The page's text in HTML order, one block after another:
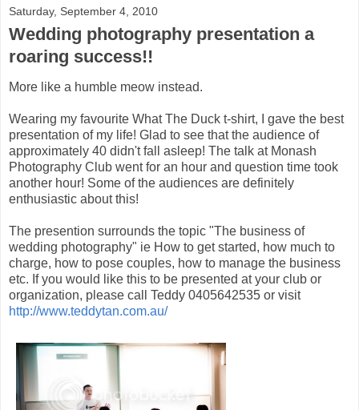
Saturday, September 4, 2010
Wedding photography presentation a
roaring success!!
More like a humble meow instead.
Wearing my favourite What The Duck t-shirt, I gave the best
presentation of my life! Glad to see that the audience of
approximately 40 didn't fall asleep! The talk at Monash
Photography Club went for an hour and question time took
another hour! Some of the audiences are definitely
enthusiastic about this!
The presention surrounds the topic "The business of
wedding photography" ie How to get started, how much to
charge, how to pose couples, how to manage the business
etc. If you would like this to be presented at your club or
organization, please call Teddy 0405642535 or visit
http://www.teddytan.com.au/